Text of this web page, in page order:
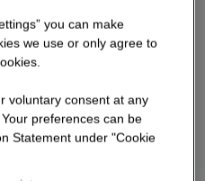
you can make
we use or only agree to
voluntary consent at any
preferences can be
Statement under "Cookie